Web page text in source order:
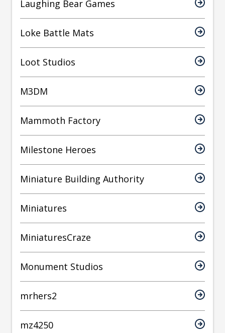
Laughing Bear Games
Loke Battle Mats
Loot Studios
M3DM
Mammoth Factory
Milestone Heroes
Miniature Building Authority
Miniatures
MiniaturesCraze
Monument Studios
mrhers2
mz4250